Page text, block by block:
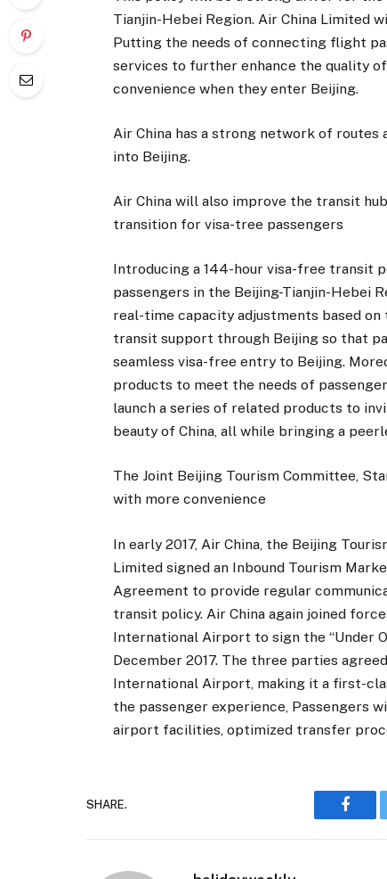
Tianjin-Hebei Region. Air China Limited
Putting the needs of connecting flight
services to further enhance the quality
convenience when they enter Beijing.
Air China has a strong network of
into Beijing.
Air China will also improve the transit
transition for visa-tree passengers
Introducing a 144-hour visa-free transit
passengers in the Beijing-Tianjin-Hebei
real-time capacity adjustments based
transit support through Beijing so that
seamless visa-free entry to Beijing.
products to meet the needs of
launch a series of related products to
beauty of China, all while bringing a
The Joint Beijing Tourism Committee,
with more convenience
In early 2017, Air China, the Beijing
Limited signed an Inbound Tourism
Agreement to provide regular
transit policy. Air China again joined
International Airport to sign the “Under
December 2017. The three parties
International Airport, making it a first-
the passenger experience, Passengers
airport facilities, optimized transfer
SHARE.